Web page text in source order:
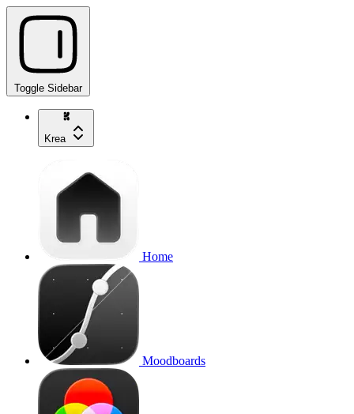
Toggle Sidebar
Krea
Home
Moodboards